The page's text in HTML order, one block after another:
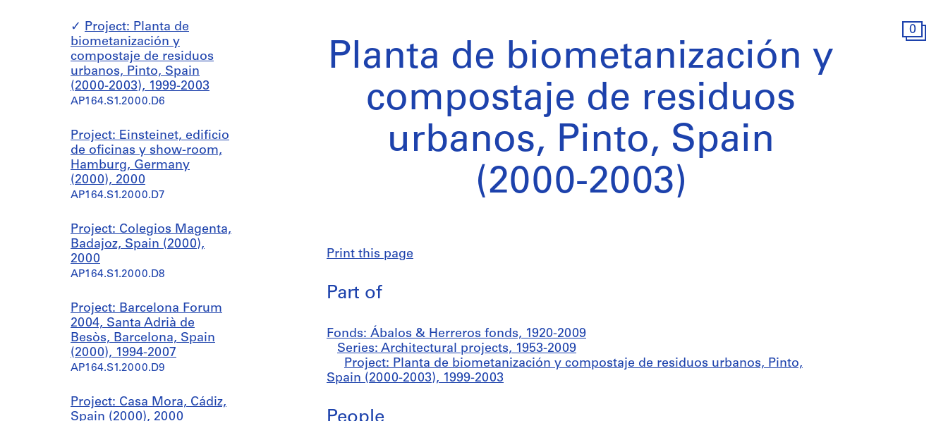
0
Project: Planta de
biometanización y
compostaje de residuos
urbanos, Pinto, Spain
(2000-2003), 1999-2003
AP164.S1.2000.D6
Project: Einsteinet, edificio
de oficinas y show-room,
Hamburg, Germany
(2000), 2000
AP164.S1.2000.D7
Project: Colegios Magenta,
Badajoz, Spain (2000),
2000
AP164.S1.2000.D8
Project: Barcelona Forum
2004, Santa Adrià de
Besòs, Barcelona, Spain
(2000), 1994-2007
AP164.S1.2000.D9
Project: Casa Mora, Cádiz,
Spain (2000), 2000
Planta de biometanización y
compostaje de residuos
urbanos, Pinto, Spain
(2000-2003)
Print this page
Part of
Fonds: Ábalos & Herreros fonds, 1920-2009
Series: Architectural projects, 1953-2009
Project: Planta de biometanización y compostaje de residuos urbanos, Pinto,
Spain (2000-2003), 1999-2003